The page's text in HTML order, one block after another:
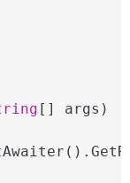
[] args )